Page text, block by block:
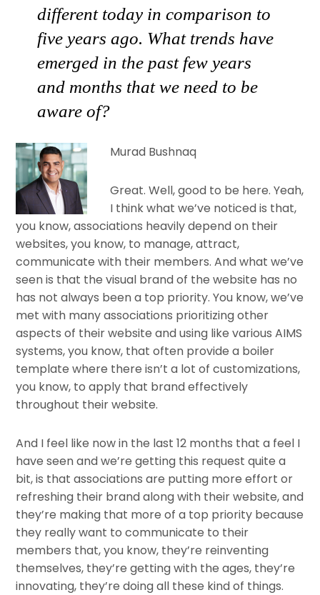
different today in comparison to
five years ago. What trends have
emerged in the past few years
and months that we need to be
aware of?
Murad Bushnaq
Great. Well, good to be here. Yeah,
I think what we’ve noticed is that,
you know, associations heavily depend on their
websites, you know, to manage, attract,
communicate with their members. And what we’ve
seen is that the visual brand of the website has no
has not always been a top priority. You know, we’ve
met with many associations prioritizing other
aspects of their website and using like various AIMS
systems, you know, that often provide a boiler
template where there isn’t a lot of customizations,
you know, to apply that brand effectively
throughout their website.
And I feel like now in the last 12 months that a feel I
have seen and we’re getting this request quite a
bit, is that associations are putting more effort or
refreshing their brand along with their website, and
they’re making that more of a top priority because
they really want to communicate to their
members that, you know, they’re reinventing
themselves, they’re getting with the ages, they’re
innovating, they’re doing all these kind of things.